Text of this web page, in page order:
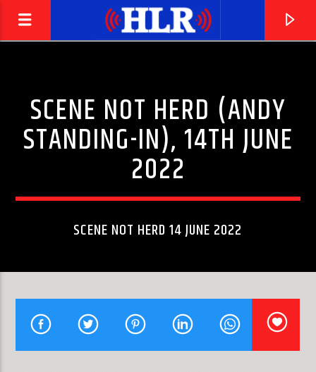
[HYBRID MINDS REMIX]
ABOVE & BEYOND
SCENE NOT HERD (ANDY
STANDING-IN), 14TH JUNE
2022
SCENE NOT HERD 14 JUNE 2022